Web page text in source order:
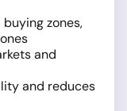
zones,
and
and reduces